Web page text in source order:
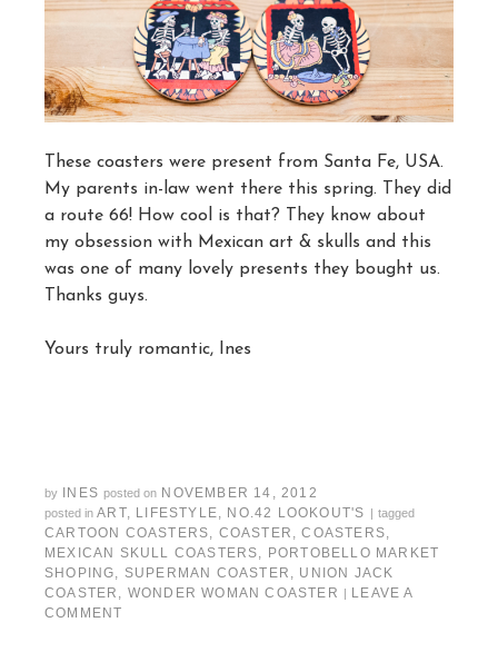
These coasters were present from Santa Fe, USA.
My parents in-law went there this spring. They did
a route 66! How cool is that? They know about
my obsession with Mexican art & skulls and this
was one of many lovely presents they bought us.
Thanks guys.
Yours truly romantic, Ines
by INES posted on NOVEMBER 14, 2012
posted in ART, LIFESTYLE NO.42 LOOKOUT'S | tagged
CARTOON COASTERS COASTER ,COASTERS
MEXICAN SKULL COASTERS
PORTOBELLO MARKET
SHOPING
SUPERMAN COASTER
UNION JACK
COASTER
WONDER WOMAN COASTER | LEAVE A
COMMENT